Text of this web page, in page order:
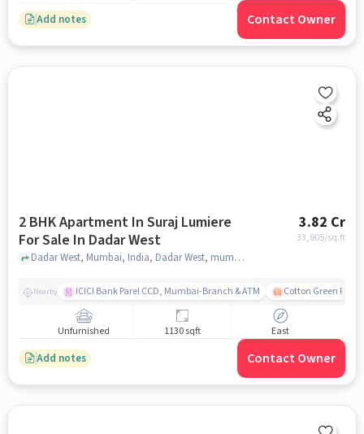
Add notes Contact Owner
2 BHK Apartment In Suraj Lumiere
For Sale In Dadar West
3.82 Cr
33,805/sq.ft
Dadar West, Mumbai, India, Dadar West, mumbai
Nearby ICICI Bank Parel CCD, Mumbai-Branch & ATM Cotton Green
Unfurnished 1130 sqft East
Add notes Contact Owner